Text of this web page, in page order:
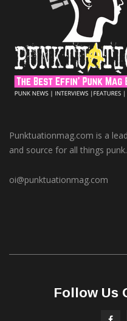
Punktuationmag.com is a
and source for all things
oi@punktuationmag.com
Follow Us